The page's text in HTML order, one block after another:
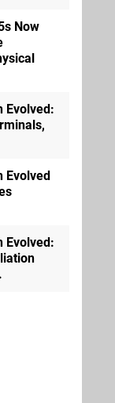
Now
Evolved:
Evolved
Evolved: